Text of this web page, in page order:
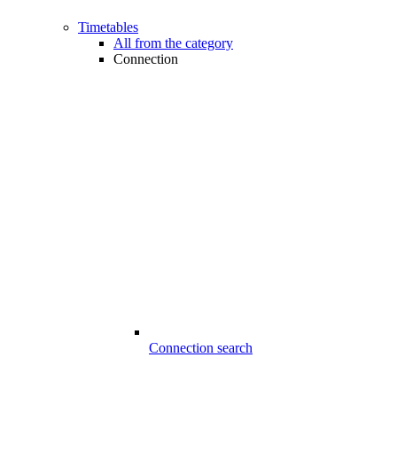
Timetables
All from the category
Connection
Connection search